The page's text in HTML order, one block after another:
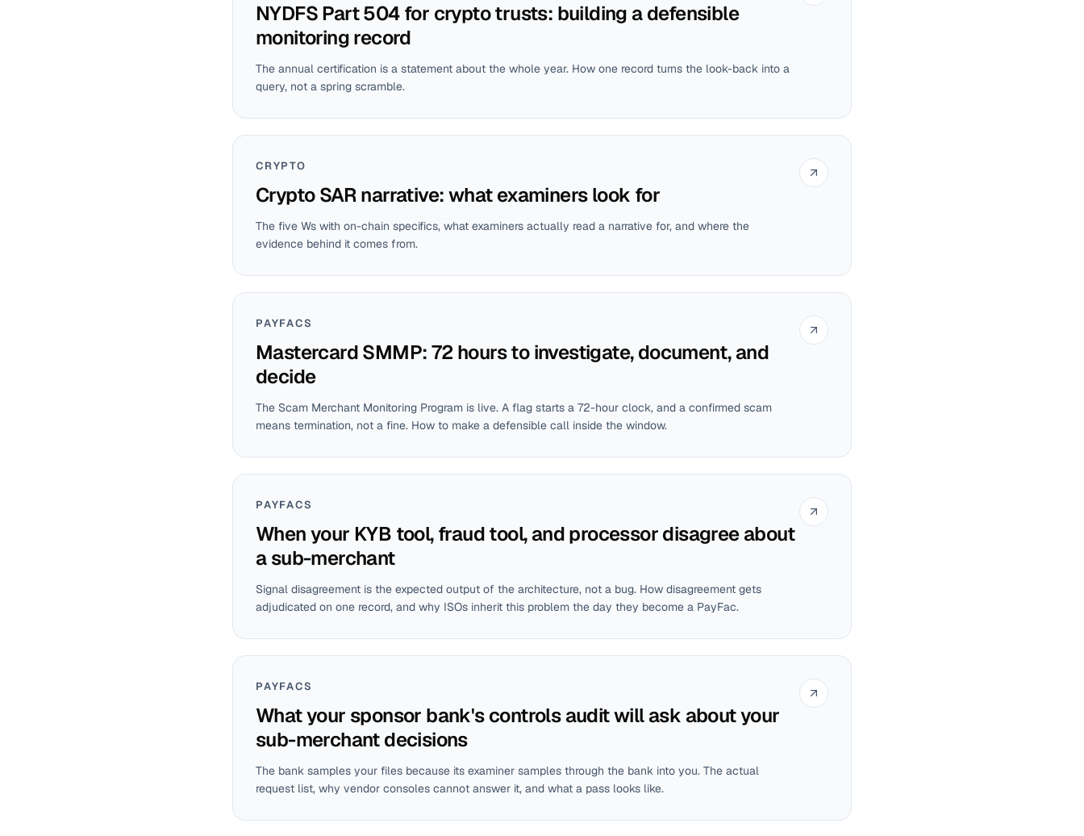
NYDFS Part 504 for crypto trusts: building a defensible
monitoring record
The annual certification is a statement about the whole year. How one record turns the look-back into a
query, not a spring scramble.
CRYPTO
Crypto SAR narrative: what examiners look for
The five Ws with on-chain specifics, what examiners actually read a narrative for, and where the
evidence behind it comes from.
PAYFACS
Mastercard SMMP: 72 hours to investigate, document, and
decide
The Scam Merchant Monitoring Program is live. A flag starts a 72-hour clock, and a confirmed scam
means termination, not a fine. How to make a defensible call inside the window.
PAYFACS
When your KYB tool, fraud tool, and processor disagree about
a sub-merchant
Signal disagreement is the expected output of the architecture, not a bug. How disagreement gets
adjudicated on one record, and why ISOs inherit this problem the day they become a PayFac.
PAYFACS
What your sponsor bank's controls audit will ask about your
sub-merchant decisions
The bank samples your files because its examiner samples through the bank into you. The actual
request list, why vendor consoles cannot answer it, and what a pass looks like.